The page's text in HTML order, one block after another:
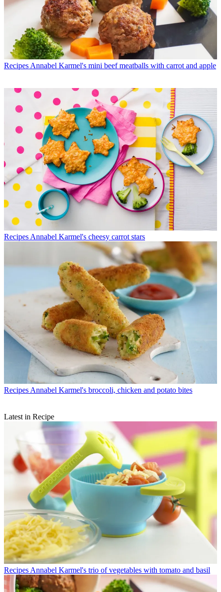
Recipes Annabel Karmel's mini beef meatballs with carrot and apple
Recipes Annabel Karmel's cheesy carrot stars
Recipes Annabel Karmel's broccoli, chicken and potato bites
Latest in Recipe
Recipes Annabel Karmel's trio of vegetables with tomato and basil